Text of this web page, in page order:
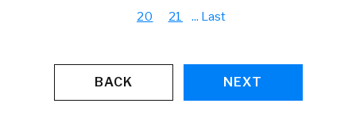
20 21 ... Last
BACK NEXT